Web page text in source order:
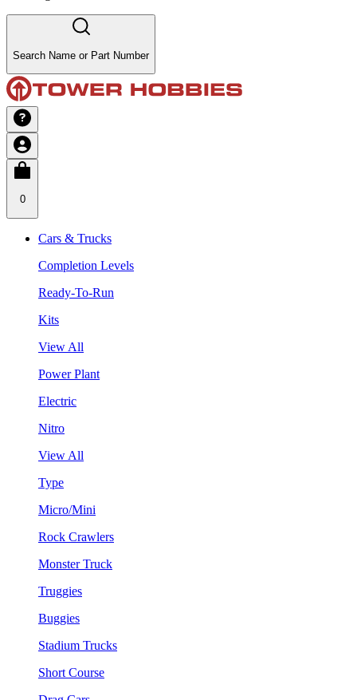
Search Name or Part Number
0
Cars & Trucks
Completion Levels
Ready-To-Run
Kits
View All
Power Plant
Electric
Nitro
View All
Type
Micro/Mini
Rock Crawlers
Monster Truck
Truggies
Buggies
Stadium Trucks
Short Course